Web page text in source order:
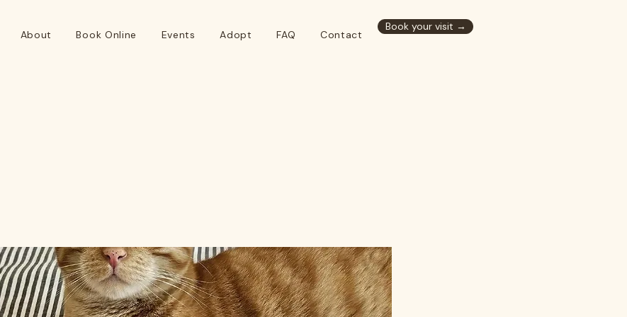
About Book Online Events Adopt FAQ Contact
Book your visit →